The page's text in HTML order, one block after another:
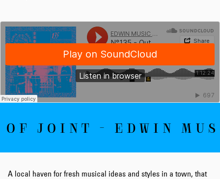
JOINT - EDWIN
A local haven for fresh musical ideas and styles in a town, that